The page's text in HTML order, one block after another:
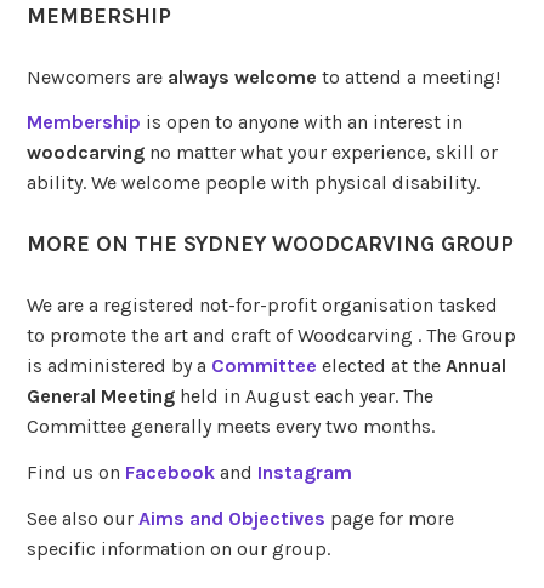
MEMBERSHIP
Newcomers are always welcome to attend a meeting!
Membership is open to anyone with an interest in
woodcarving no matter what your experience, skill or
ability. We welcome people with physical disability.
MORE ON THE SYDNEY WOODCARVING GROUP
We are a registered not-for-profit organisation tasked
to promote the art and craft of Woodcarving . The Group
is administered by a Committee elected at theAnnual
General Meeting held in August each year. The
Committee generally meets every two months.
Find us on Facebook and Instagram
See also ourAims and Objectives page for more
specific information on our group.